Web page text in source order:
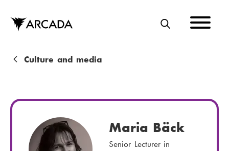
main
content
S
H
B
e
Culture and media
Maria Bäck
Senior Lecturer in